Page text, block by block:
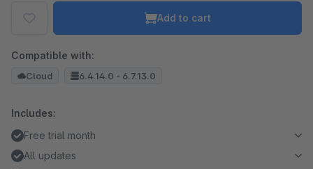
Add to cart
Compatible with:
Cloud 6.4.14.0 - 6.7.13.0
Includes:
Free trial month
All updates